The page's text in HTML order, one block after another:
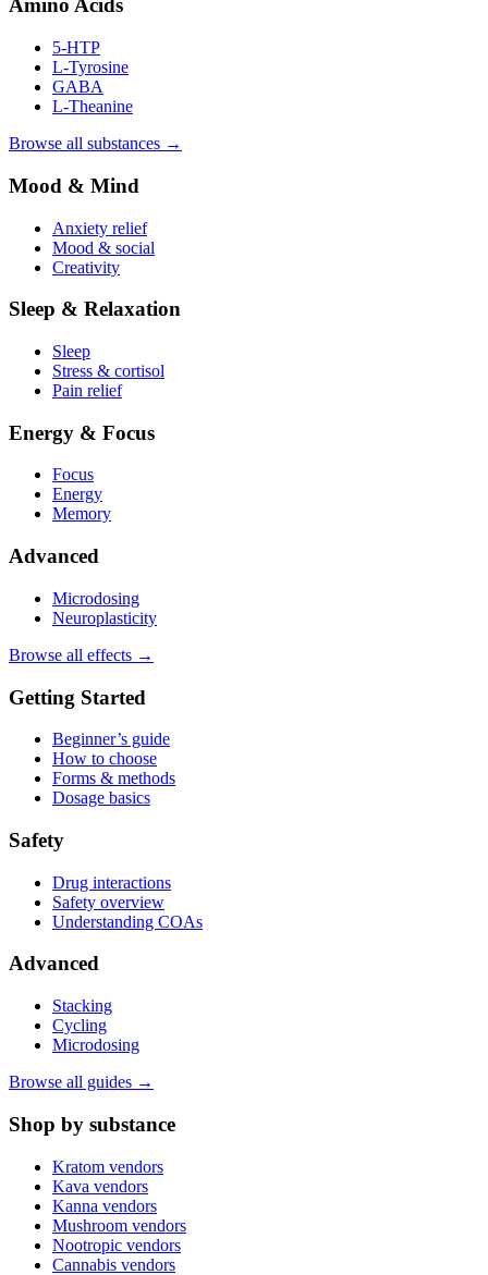
Amino Acids
5-HTP
L-Tyrosine
GABA
L-Theanine
Browse all substances →
Mood & Mind
Anxiety relief
Mood & social
Creativity
Sleep & Relaxation
Sleep
Stress & cortisol
Pain relief
Energy & Focus
Focus
Energy
Memory
Advanced
Microdosing
Neuroplasticity
Browse all effects →
Getting Started
Beginner’s guide
How to choose
Forms & methods
Dosage basics
Safety
Drug interactions
Safety overview
Understanding COAs
Advanced
Stacking
Cycling
Microdosing
Browse all guides →
Shop by substance
Kratom vendors
Kava vendors
Kanna vendors
Mushroom vendors
Nootropic vendors
Cannabis vendors